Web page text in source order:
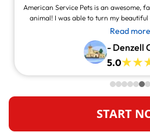
American Service Pets is an awesome,
animal! I was able to turn my
service animal! This site is legit and
them and they will answer at all
Read more
- Denzell
5.0
START